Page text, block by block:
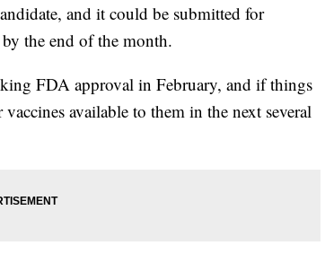
and it could be submitted for
the end of the month.
FDA approval in February, and if things
available to them in the next several